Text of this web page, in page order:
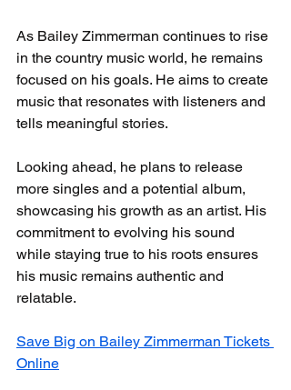
As Bailey Zimmerman continues to rise
in the country music world, he remains
focused on his goals. He aims to create
music that resonates with listeners and
tells meaningful stories.
Looking ahead, he plans to release
more singles and a potential album,
showcasing his growth as an artist. His
commitment to evolving his sound
while staying true to his roots ensures
his music remains authentic and
relatable.
Save Big on Bailey Zimmerman Tickets
Online